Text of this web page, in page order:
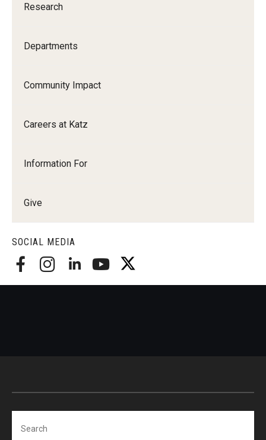
Research
Departments
Community Impact
Careers at Katz
Information For
Give
SOCIAL MEDIA